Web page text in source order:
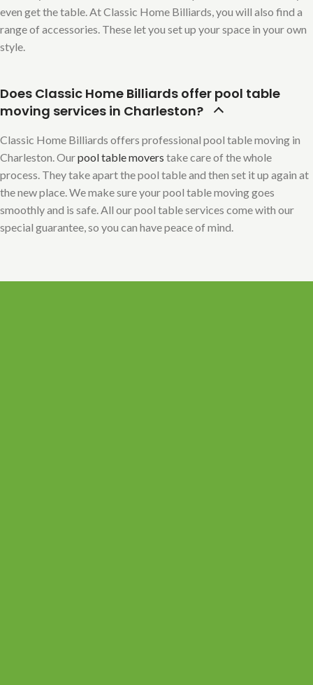
even get the table. At Classic Home Billiards, you will also find a
range of accessories. These let you set up your space in your own
style.
Does Classic Home Billiards offer pool table
moving services in Charleston?
Classic Home Billiards offers professional pool table moving in
Charleston. Ourpool table movers take care of the whole
process. They take apart the pool table and then set it up again at
the new place. We make sure your pool table moving goes
smoothly and is safe. All our pool table services come with our
special guarantee, so you can have peace of mind.